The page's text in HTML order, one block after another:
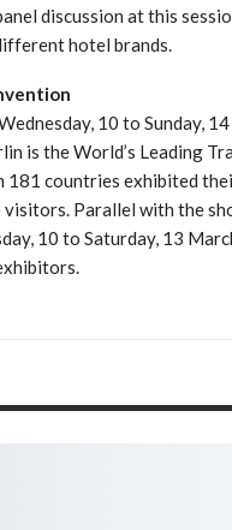
discussion at this
hotel brands.
10 to Sunday,
is the World’s Leading
countries exhibited
Parallel with the
10 to Saturday, 13